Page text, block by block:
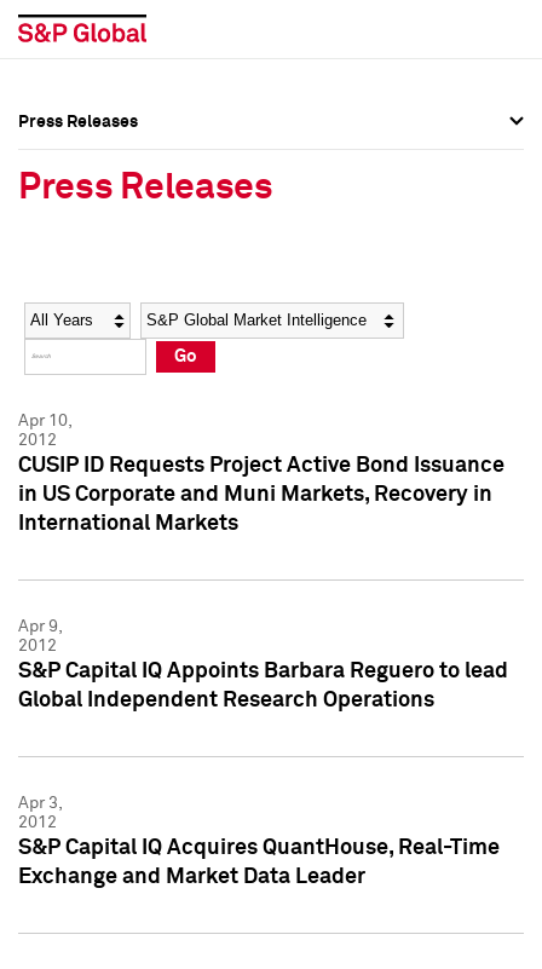
Social Media Directory
Press Kit
Social Media Directory
Press Kit
Press Releases
Press Releases
Year Category
Go
Apr 10,
2012
CUSIP ID Requests Project Active Bond Issuance
in US Corporate and Muni Markets, Recovery in
International Markets
Apr 9,
2012
S&P Capital IQ Appoints Barbara Reguero to lead
Global Independent Research Operations
Apr 3,
2012
S&P Capital IQ Acquires QuantHouse, Real-Time
Exchange and Market Data Leader